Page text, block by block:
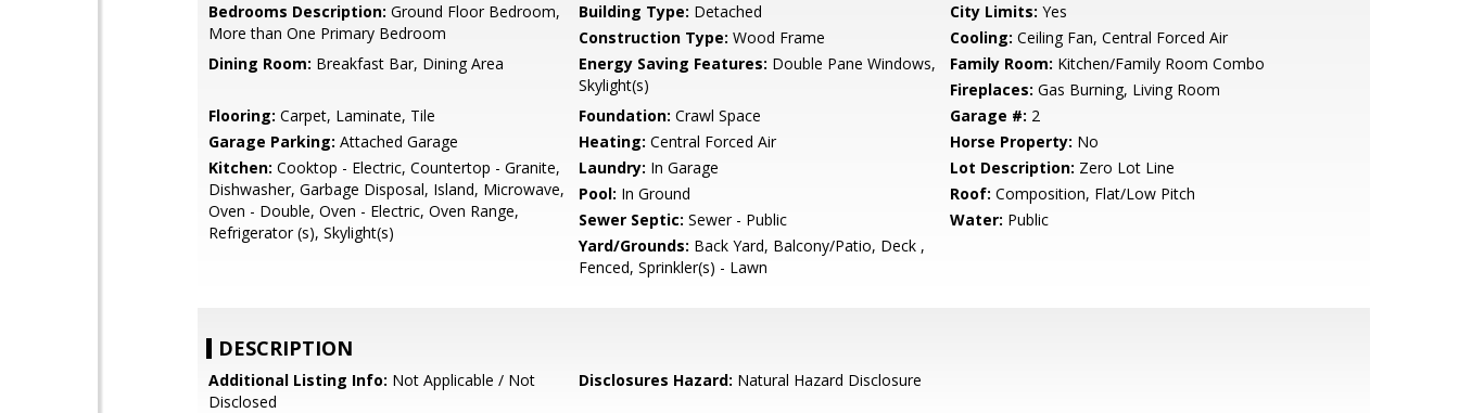
Bedrooms Description: Ground Floor Bedroom,
More than One Primary Bedroom
Building Type: Detached City Limits: Yes
Construction Type: Wood Frame Cooling: Ceiling Fan, Central Forced Air
Dining Room: Breakfast Bar, Dining Area Energy Saving Features: Double Pane Windows,
Skylight(s)
Family Room: Kitchen/Family Room Combo
Fireplaces: Gas Burning, Living Room
Flooring: Carpet, Laminate, Tile Foundation: Crawl Space Garage #: 2
Garage Parking: Attached Garage Heating: Central Forced Air Horse Property: No
Kitchen: Cooktop - Electric, Countertop - Granite,
Dishwasher, Garbage Disposal, Island, Microwave,
Oven - Double, Oven - Electric, Oven Range,
Refrigerator (s), Skylight(s)
Laundry: In Garage Lot Description: Zero Lot Line
Pool: In Ground Roof: Composition, Flat/Low Pitch
Sewer Septic: Sewer - Public Water: Public
Yard/Grounds: Back Yard, Balcony/Patio, Deck ,
Fenced, Sprinkler(s) - Lawn
DESCRIPTION
Additional Listing Info: Not Applicable / Not
Disclosed
Disclosures Hazard: Natural Hazard Disclosure